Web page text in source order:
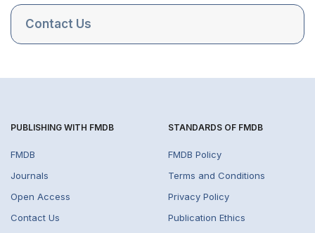
Contact Us
PUBLISHING WITH FMDB
FMDB
Journals
Open Access
Contact Us
STANDARDS OF FMDB
FMDB Policy
Terms and Conditions
Privacy Policy
Publication Ethics